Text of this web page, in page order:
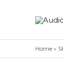
Home »